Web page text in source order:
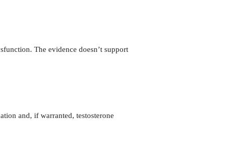
The evidence doesn’t support
and, if warranted, testosterone